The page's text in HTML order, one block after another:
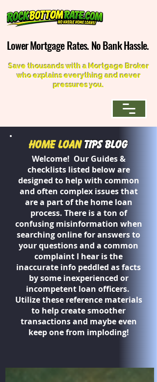
Save thousands with a Mortgage Broker
who explains everything and never
pressures you.
Lower Mortgage Rates. No Bank Hassle.
Lower Mortgage Rates. No Bank Hassle.
Home Loan Tips Blog
Welcome! Our Guides &
checklists listed below are
designed to help with common
and often complex issues that
are a part of the home loan
process. There is a ton of
confusing misinformation when
searching online for answers to
your questions and a common
complaint I hear is the
inaccurate info peddled as facts
by some inexperienced or
incompetent loan officers.
Utilize these reference materials
to help create smoother
transactions and maybe even
keep one from imploding!